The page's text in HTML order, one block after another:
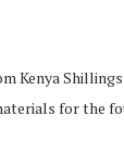
Kenya
for the